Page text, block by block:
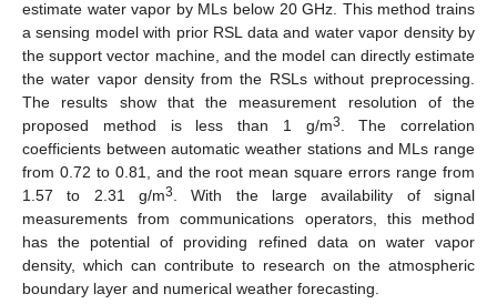
estimate water vapor by MLs below 20 GHz. This method trains
a sensing model with prior RSL data and water vapor density by
the support vector machine, and the model can directly estimate
the water vapor density from the RSLs without preprocessing.
The results show that the measurement resolution of the
proposed method is less than 1 g/m3
. The correlation
coefficients between automatic weather stations and MLs range
from 0.72 to 0.81, and the root mean square errors range from
1.57 to 2.31 g/m3
. With the large availability of signal
measurements from communications operators, this method
has the potential of providing refined data on water vapor
density, which can contribute to research on the atmospheric
boundary layer and numerical weather forecasting.